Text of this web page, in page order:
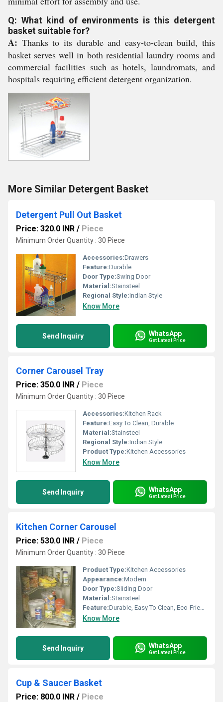
Q: What kind of environments is this detergent
basket suitable for?
A: Thanks to its durable and easy-to-clean build, this
basket serves well in both residential laundry rooms and
commercial facilities such as hotels, laundromats, and
hospitals requiring efficient detergent organization.
More Similar Detergent Basket
Detergent Pull Out Basket
Price: 320.0 INR / Piece
Minimum Order Quantity : 30 Piece
Accessories:Drawers
Feature:Durable
Door Type:Swing Door
Material:Stainsteel
Regional Style:Indian Style
Know More
Send Inquiry WhatsApp
Get Latest Price
Corner Carousel Tray
Price: 350.0 INR / Piece
Minimum Order Quantity : 30 Piece
Accessories:Kitchen Rack
Feature:Easy To Clean, Durable
Material:Stainsteel
Regional Style:Indian Style
Product Type:Kitchen Accessories
Know More
Send Inquiry WhatsApp
Get Latest Price
Kitchen Corner Carousel
Price: 530.0 INR / Piece
Minimum Order Quantity : 30 Piece
Product Type:Kitchen Accessories
Appearance:Modern
Door Type:Sliding Door
Material:Stainsteel
Feature:Durable, Easy To Clean, Eco-Friendly
Know More
Send Inquiry WhatsApp
Get Latest Price
Cup & Saucer Basket
Price: 800.0 INR / Piece